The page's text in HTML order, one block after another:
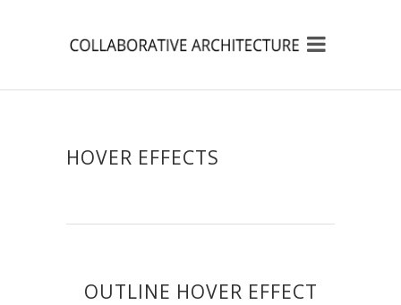
HOVER EFFECTS
OUTLINE HOVER EFFECT